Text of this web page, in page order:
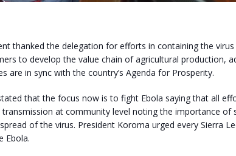
thanked the delegation for efforts in containing the
to develop the value chain of agricultural production,
are in sync with the country’s Agenda for Prosperity.
that the focus now is to fight Ebola saying that all
at community level noting the importance of
of the virus. President Koroma urged every Sierra
Ebola.